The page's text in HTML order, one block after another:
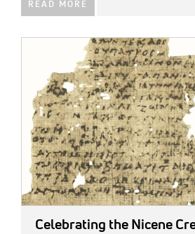
READ MORE
Celebrating the Nicene